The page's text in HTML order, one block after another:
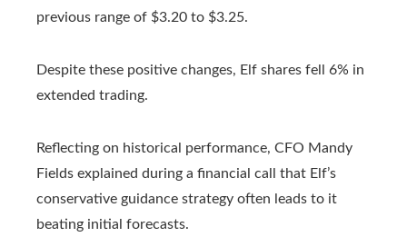
previous range of $3.20 to $3.25.
Despite these positive changes, Elf shares fell 6% in
extended trading.
Reflecting on historical performance, CFO Mandy
Fields explained during a financial call that Elf’s
conservative guidance strategy often leads to it
beating initial forecasts.